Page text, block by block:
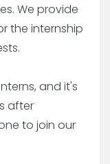
We provide
the internship
and it's
after
to join our